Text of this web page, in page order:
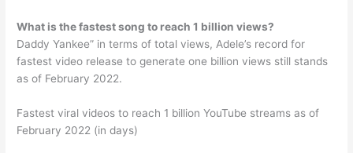
What is the fastest song to reach 1 billion views?
Daddy Yankee” in terms of total views, Adele’s record for
fastest video release to generate one billion views still stands
as of February 2022.
Fastest viral videos to reach 1 billion YouTube streams as of
February 2022 (in days)